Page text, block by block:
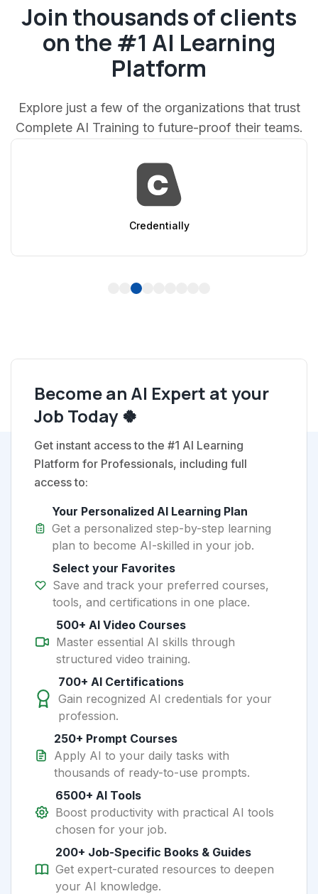
Join thousands of clients
on the #1 AI Learning
Platform
Explore just a few of the organizations that trust
Complete AI Training to future-proof their teams.
AppSumo
3
Become an AI Expert at your
Job Today 🍀
Get instant access to the #1 AI Learning
Platform for Professionals, including full
access to:
Your Personalized AI Learning Plan
Get a personalized step-by-step learning
plan to become AI-skilled in your job.
Select your Favorites
Save and track your preferred courses,
tools, and certifications in one place.
500+ AI Video Courses
Master essential AI skills through
structured video training.
700+ AI Certifications
Gain recognized AI credentials for your
profession.
250+ Prompt Courses
Apply AI to your daily tasks with
thousands of ready-to-use prompts.
6500+ AI Tools
Boost productivity with practical AI tools
chosen for your job.
200+ Job-Specific Books & Guides
Get expert-curated resources to deepen
your AI knowledge.